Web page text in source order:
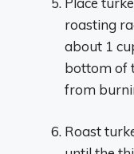
roasting
about 1
bottom of
from
Roast